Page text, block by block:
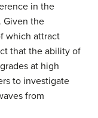
in the
Given the
which attract
that the ability of
at high
to investigate
from